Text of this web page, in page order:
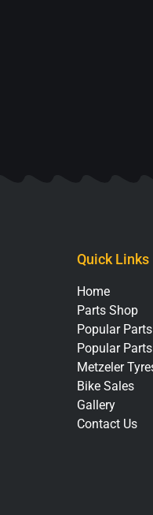
Quick Links
Home
Parts Shop
Popular
Popular
Metzeler
Bike Sales
Gallery
Contact Us